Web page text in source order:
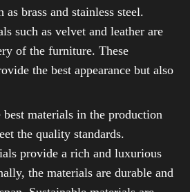
as brass and stainless steel.
such as velvet and leather are
of the furniture. These
the best appearance but also
materials in the production
the quality standards.
provide a rich and luxurious
the materials are durable and